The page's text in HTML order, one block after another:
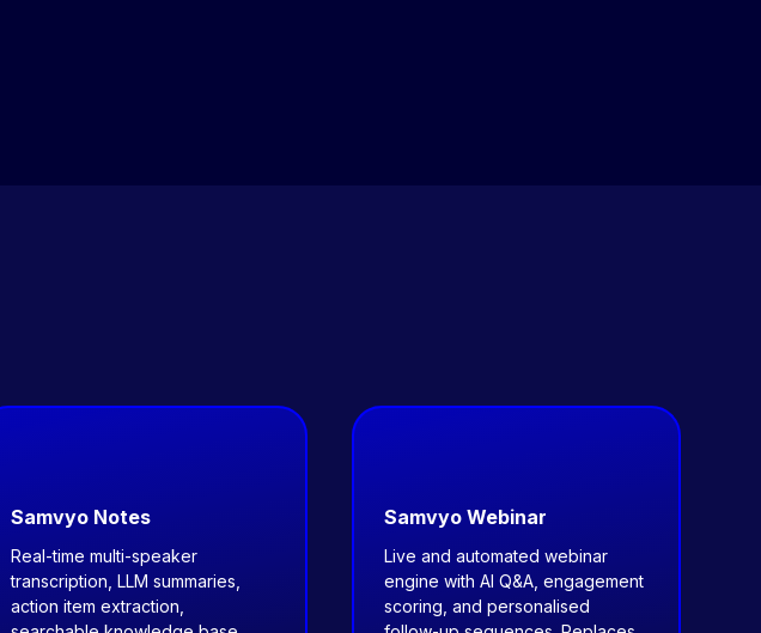
Samvyo Notes
Real-time multi-speaker
transcription, LLM summaries,
action item extraction,
Samvyo Webinar
Live and automated webinar
engine with AI Q&A, engagement
scoring, and personalised